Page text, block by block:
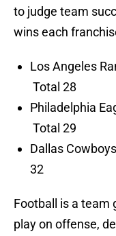
to judge team
wins each
Los Angeles
Total 28
Philadelphia
Total 29
Dallas
32
Football is a team
play on offense,